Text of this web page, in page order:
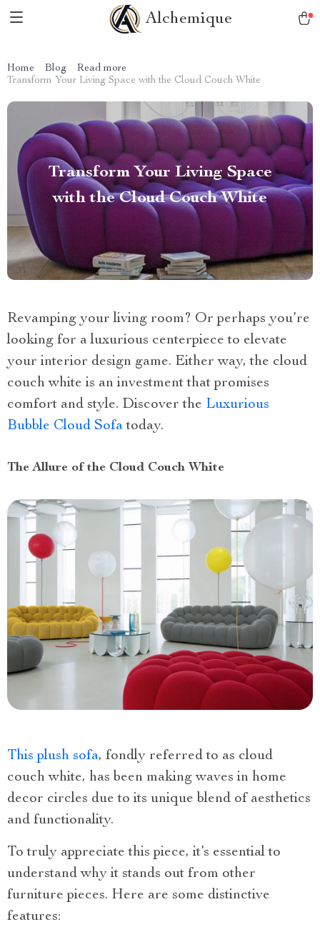
Alchemique
Home Blog
Read more
Transform Your Living Space with the Cloud Couch White
Transform Your Living Space
with the Cloud Couch White
Revamping your living room? Or perhaps you’re
looking for a luxurious centerpiece to elevate
your interior design game. Either way, the cloud
couch white is an investment that promises
comfort and style. Discover the Luxurious
Bubble Cloud Sofa today.
The Allure of the Cloud Couch White
This plush sofa, fondly referred to as cloud
couch white, has been making waves in home
decor circles due to its unique blend of aesthetics
and functionality.
To truly appreciate this piece, it’s essential to
understand why it stands out from other
furniture pieces. Here are some distinctive
features: